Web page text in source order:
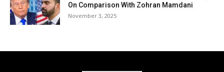
On Comparison With Zohran Mamdani
November 3, 2025